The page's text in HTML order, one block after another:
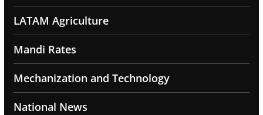
LATAM Agriculture
Mandi Rates
Mechanization and Technology
National News